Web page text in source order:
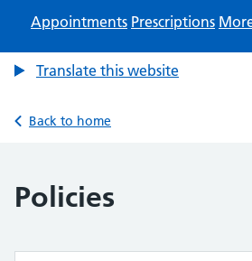
Appointments Prescriptions
Translate this website
Back to home
Policies